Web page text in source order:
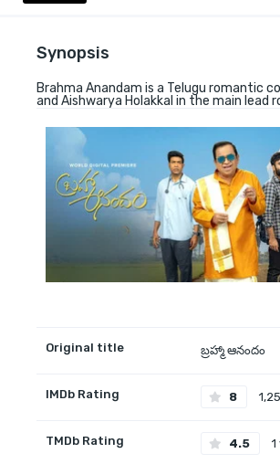
Synopsis
Brahma Anandam is a Telugu romantic
and Aishwarya Holakkal in the main lead
Original title బ్రహ్మా ఆనందం
IMDb Rating 8
TMDb Rating 4.5